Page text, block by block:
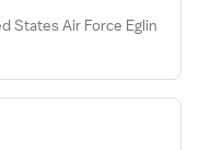
States Air Force Eglin